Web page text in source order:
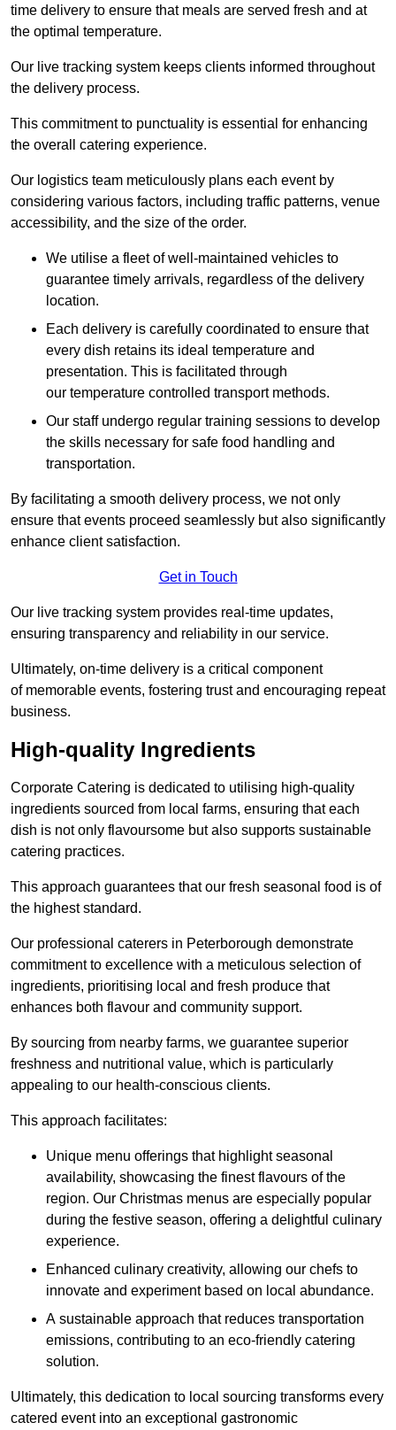
time delivery to ensure that meals are served fresh and at
the optimal temperature.
Our live tracking system keeps clients informed throughout
the delivery process.
This commitment to punctuality is essential for enhancing
the overall catering experience.
Our logistics team meticulously plans each event by
considering various factors, including traffic patterns, venue
accessibility, and the size of the order.
We utilise a fleet of well-maintained vehicles to
guarantee timely arrivals, regardless of the delivery
location.
Each delivery is carefully coordinated to ensure that
every dish retains its ideal temperature and
presentation. This is facilitated through
our temperature controlled transport methods.
Our staff undergo regular training sessions to develop
the skills necessary for safe food handling and
transportation.
By facilitating a smooth delivery process, we not only
ensure that events proceed seamlessly but also significantly
enhance client satisfaction.
Get in Touch
Our live tracking system provides real-time updates,
ensuring transparency and reliability in our service.
Ultimately, on-time delivery is a critical component
of memorable events, fostering trust and encouraging repeat
business.
High-quality Ingredients
Corporate Catering is dedicated to utilising high-quality
ingredients sourced from local farms, ensuring that each
dish is not only flavoursome but also supports sustainable
catering practices.
This approach guarantees that our fresh seasonal food is of
the highest standard.
Our professional caterers in Peterborough demonstrate
commitment to excellence with a meticulous selection of
ingredients, prioritising local and fresh produce that
enhances both flavour and community support.
By sourcing from nearby farms, we guarantee superior
freshness and nutritional value, which is particularly
appealing to our health-conscious clients.
This approach facilitates:
Unique menu offerings that highlight seasonal
availability, showcasing the finest flavours of the
region. Our Christmas menus are especially popular
during the festive season, offering a delightful culinary
experience.
Enhanced culinary creativity, allowing our chefs to
innovate and experiment based on local abundance.
A sustainable approach that reduces transportation
emissions, contributing to an eco-friendly catering
solution.
Ultimately, this dedication to local sourcing transforms every
catered event into an exceptional gastronomic